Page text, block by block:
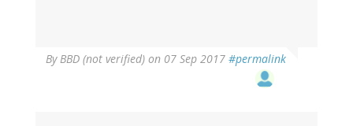
ByBBD (not verified) on 07 Sep 2017 #permalink